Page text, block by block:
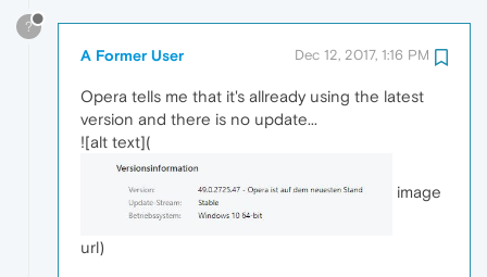
?
A Former User Dec 12, 2017, 1:16 PM
Opera tells me that it's allready using the latest
version and there is no update...
![alt text](
image
url)